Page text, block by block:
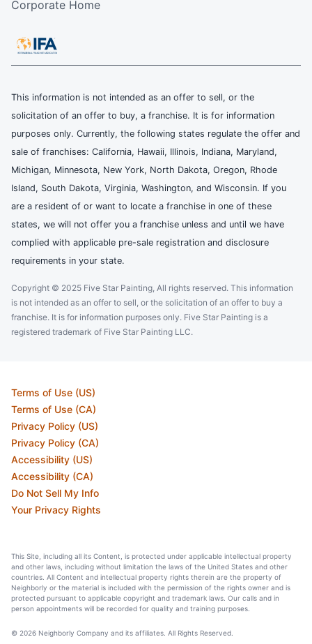
Corporate Home
This information is not intended as an offer to sell, or the
solicitation of an offer to buy, a franchise. It is for information
purposes only. Currently, the following states regulate the offer and
sale of franchises: California, Hawaii, Illinois, Indiana, Maryland,
Michigan, Minnesota, New York, North Dakota, Oregon, Rhode
Island, South Dakota, Virginia, Washington, and Wisconsin. If you
are a resident of or want to locate a franchise in one of these
states, we will not offer you a franchise unless and until we have
complied with applicable pre-sale registration and disclosure
requirements in your state.
Copyright © 2025 Five Star Painting, All rights reserved. This information
is not intended as an offer to sell, or the solicitation of an offer to buy a
franchise. It is for information purposes only. Five Star Painting is a
registered trademark of Five Star Painting LLC.
Terms of Use (US)
Terms of Use (CA)
Privacy Policy (US)
Privacy Policy (CA)
Accessibility (US)
Accessibility (CA)
Do Not Sell My Info
Your Privacy Rights
This Site, including all its Content, is protected under applicable intellectual property
and other laws, including without limitation the laws of the United States and other
countries. All Content and intellectual property rights therein are the property of
Neighborly or the material is included with the permission of the rights owner and is
protected pursuant to applicable copyright and trademark laws. Our calls and in
person appointments will be recorded for quality and training purposes.
© 2026 Neighborly Company and its affiliates. All Rights Reserved.